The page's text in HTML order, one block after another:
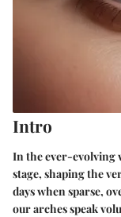
Intro
In the ever-evolving
stage, shaping the
days when sparse,
our arches speak